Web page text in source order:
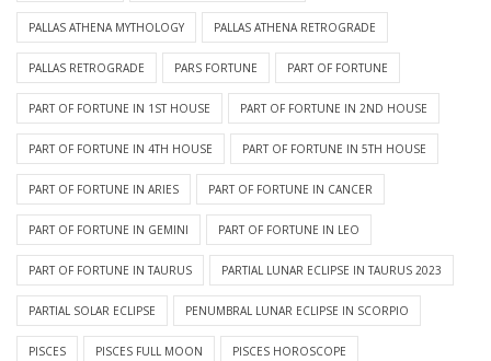
PALLAS ATHENA MYTHOLOGY PALLAS ATHENA RETROGRADE
PALLAS RETROGRADE PARS FORTUNE PART OF FORTUNE
PART OF FORTUNE IN 1ST HOUSE PART OF FORTUNE IN 2ND HOUSE
PART OF FORTUNE IN 4TH HOUSE PART OF FORTUNE IN 5TH HOUSE
PART OF FORTUNE IN ARIES PART OF FORTUNE IN CANCER
PART OF FORTUNE IN GEMINI PART OF FORTUNE IN LEO
PART OF FORTUNE IN TAURUS PARTIAL LUNAR ECLIPSE IN TAURUS 2023
PARTIAL SOLAR ECLIPSE PENUMBRAL LUNAR ECLIPSE IN SCORPIO
PISCES PISCES FULL MOON PISCES HOROSCOPE